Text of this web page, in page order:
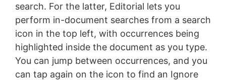
search. For the latter, Editorial lets you
perform in-document searches from a search
icon in the top left, with occurrences being
highlighted inside the document as you type.
You can jump between occurrences, and you
can tap again on the icon to find an Ignore